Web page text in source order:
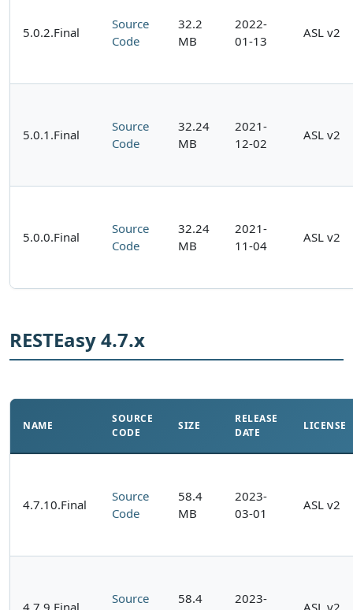
5.0.2.Final
Source
Code
32.2
MB
2022-
01-13
ASL v2
5.0.1.Final
Source
Code
32.24
MB
2021-
12-02
ASL v2
5.0.0.Final
Source
Code
32.24
MB
2021-
11-04
ASL v2
RESTEasy 4.7.x
NAME
SOURCE
CODE
SIZE
RELEASE
DATE
LICENSE
4.7.10.Final
Source
Code
58.4
MB
2023-
03-01
ASL v2
4.7.9.Final
Source
58.4
2023-
ASL v2